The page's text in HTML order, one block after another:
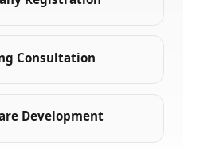
Consultation
Development